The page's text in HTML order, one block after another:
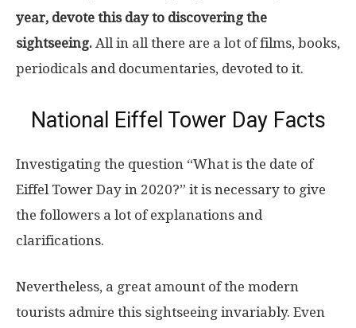
year, devote this day to discovering the
sightseeing. All in all there are a lot of films, books,
periodicals and documentaries, devoted to it.
National Eiffel Tower Day Facts
Investigating the question “What is the date of
Eiffel Tower Day in 2020?” it is necessary to give
the followers a lot of explanations and
clarifications.
Nevertheless, a great amount of the modern
tourists admire this sightseeing invariably. Even